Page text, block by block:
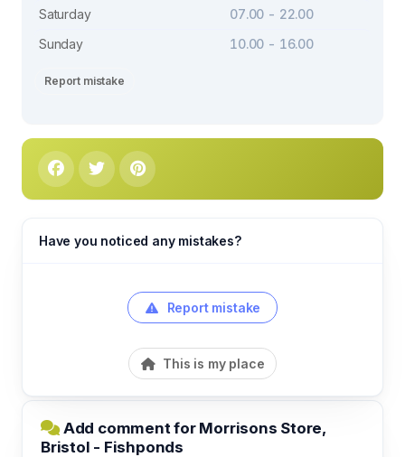
Saturday
07.00 - 22.00
Sunday
10.00 - 16.00
Report mistake
Have you noticed any mistakes?
Report mistake
This is my place
Add comment for Morrisons Store,
Bristol - Fishponds